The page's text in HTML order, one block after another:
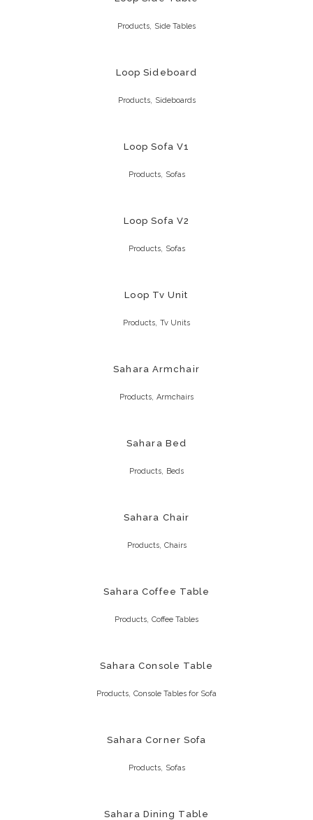
Products Side Tables
Loop Sideboard
Products, Sideboards
Loop Sofa V1
Products, Sofas
Loop Sofa V2
Products, Sofas
Loop Tv Unit
Products Tv Units
Sahara Armchair
Products Armchairs
Sahara Bed
Products Beds
Sahara Chair
Products, Chairs
Sahara Coffee Table
Products Coffee Tables
Sahara Console Table
Products Console Tables for Sofa
Sahara Corner Sofa
Products, Sofas
Sahara Dining Table